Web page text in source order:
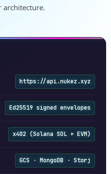
https://api.nukez.xyz
Ed25519 signed envelopes
x402 (Solana SOL + EVM)
GCS · MongoDB · Storj